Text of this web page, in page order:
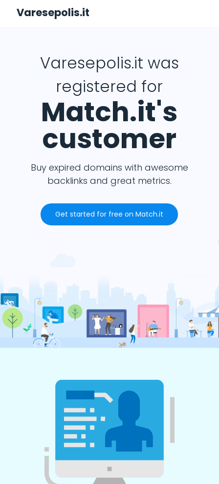
Varesepolis.it
Varesepolis.it was
registered for
Match.it's
customer
Buy expired domains with awesome
backlinks and great metrics.
Get started for free on Match.it